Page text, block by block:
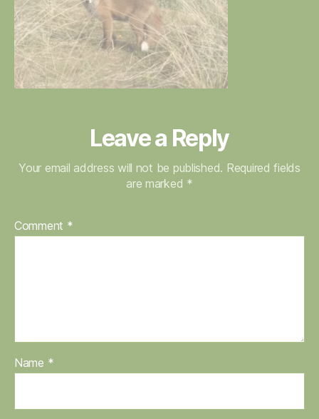
Leave a Reply
Your email address will not be published. Required fields
are marked *
Comment *
Name *